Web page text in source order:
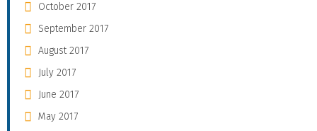
October 2017
September 2017
August 2017
July 2017
June 2017
May 2017